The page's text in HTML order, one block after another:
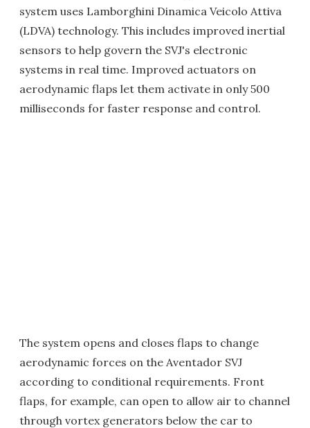
system uses Lamborghini Dinamica Veicolo Attiva
(LDVA) technology. This includes improved inertial
sensors to help govern the SVJ's electronic
systems in real time. Improved actuators on
aerodynamic flaps let them activate in only 500
milliseconds for faster response and control.
The system opens and closes flaps to change
aerodynamic forces on the Aventador SVJ
according to conditional requirements. Front
flaps, for example, can open to allow air to channel
through vortex generators below the car to